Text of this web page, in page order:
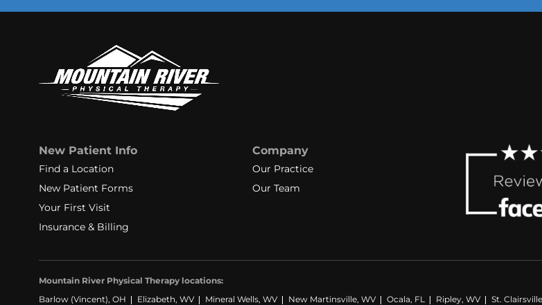
New Patient Info
Find a Location
New Patient Forms
Your First Visit
Insurance & Billing
Company
Our Practice
Our Team
Mountain River Physical Therapy locations:
Barlow (Vincent), OH
Elizabeth, WV Mineral Wells, WV New Martinsville, WV Ocala, FL Ripley, WV St.